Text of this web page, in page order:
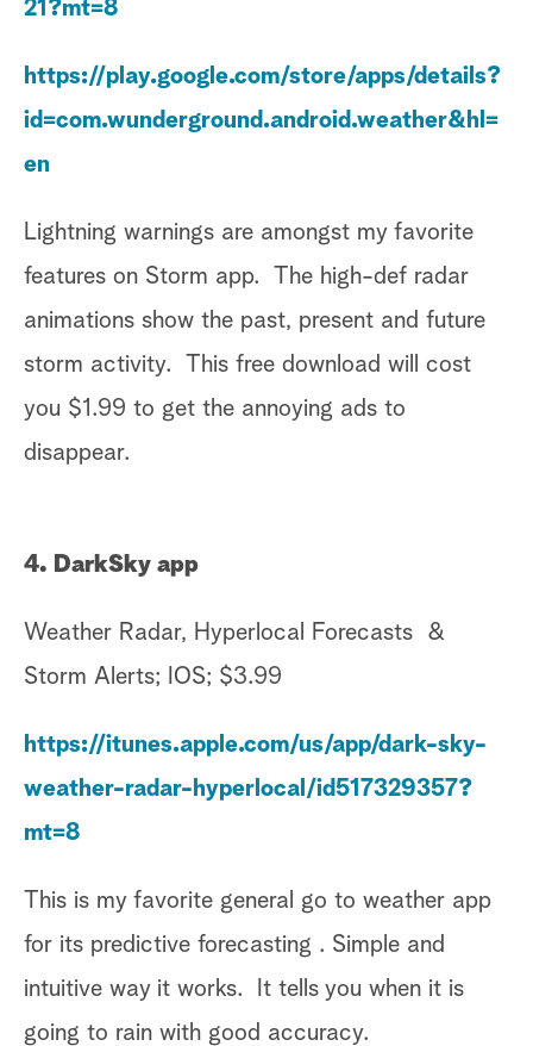
21?mt=8
https://play.google.com/store/apps/details?
id=com.wunderground.android.weather&hl=
en
Lightning warnings are amongst my favorite
features on Storm app. The high-def radar
animations show the past, present and future
storm activity. This free download will cost
you $1.99 to get the annoying ads to
disappear.
4. DarkSky app
Weather Radar, Hyperlocal Forecasts &
Storm Alerts; IOS; $3.99
https://itunes.apple.com/us/app/dark-sky-
weather-radar-hyperlocal/id517329357?
mt=8
This is my favorite general go to weather app
for its predictive forecasting . Simple and
intuitive way it works. It tells you when it is
going to rain with good accuracy.